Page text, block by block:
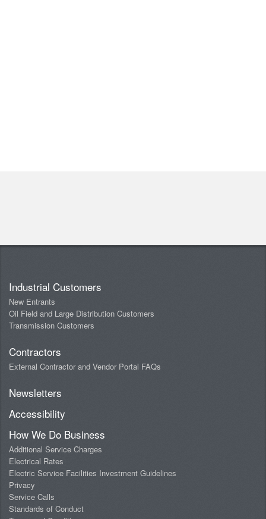
Industrial Customers
New Entrants
Oil Field and Large Distribution Customers
Transmission Customers
Contractors
External Contractor and Vendor Portal FAQs
Newsletters
Accessibility
How We Do Business
Additional Service Charges
Electrical Rates
Electric Service Facilities Investment Guidelines
Privacy
Service Calls
Standards of Conduct